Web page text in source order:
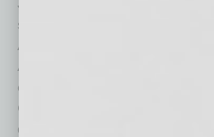
Johnson Foundation, led by
starting cornerback William
Angels Foundation, founded by
Abdallah; and Phoenix Sky
community outreach initiatives,
Chad Makowski, City of Phoenix
director.